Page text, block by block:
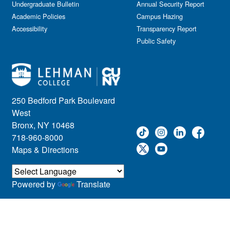
Kids & Family
Leadership
Lectures
Library
Live Events
Meeting
Multimedia
Music
Networking
Nursing
Open House
Other
Panel Discussions
250 Bedford Park Boulevard
West
Bronx, NY 10468
718-960-8000
Maps & Directions
Undergraduate Bulletin
Academic Policies
Accessibility
Annual Security Report
Campus Hazing
Transparency Report
Public Safety
Powered by Translate